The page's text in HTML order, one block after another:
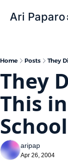
Ari Paparo
Bio
Home Posts They
They
This
School
aripap
Apr 26, 2004